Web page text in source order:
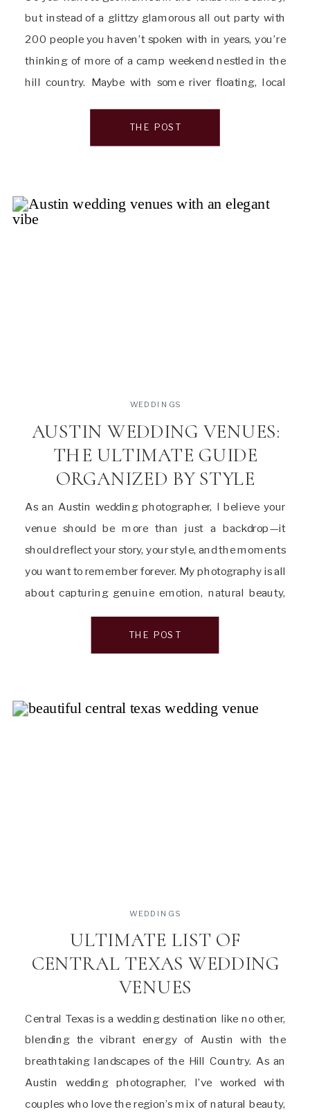
but instead of a glittzy glamorous all out party with
200 people you haven’t spoken with in years, you’re
thinking of more of a camp weekend nestled in the
hill country. Maybe with some river floating, local
THE POST
As an Austin wedding photographer, I believe your
venue should be more than just a backdrop—it
should reflect your story, your style, and the moments
you want to remember forever. My photography is all
about capturing genuine emotion, natural beauty,
and the unique details that make your day truly yours.
Whether you’re drawn to modern […]
AUSTIN WEDDING VENUES:
THE ULTIMATE GUIDE
ORGANIZED BY STYLE
WEDDINGS
THE POST
Central Texas is a wedding destination like no other,
blending the vibrant energy of Austin with the
breathtaking landscapes of the Hill Country. As an
Austin wedding photographer, I’ve worked with
couples who love the region’s mix of natural beauty,
ULTIMATE LIST OF
CENTRAL TEXAS WEDDING
VENUES
WEDDINGS